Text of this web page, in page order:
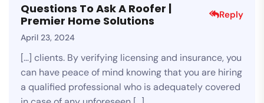
Questions To Ask A Roofer |
Premier Home Solutions
Reply
April 23, 2024
[…] clients. By verifying licensing and insurance, you
can have peace of mind knowing that you are hiring
a qualified professional who is adequately covered